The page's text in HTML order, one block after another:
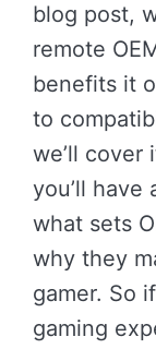
blog post,
remote
benefits it
to
we’ll cover
you’ll
what sets
why they
gamer. So
gaming